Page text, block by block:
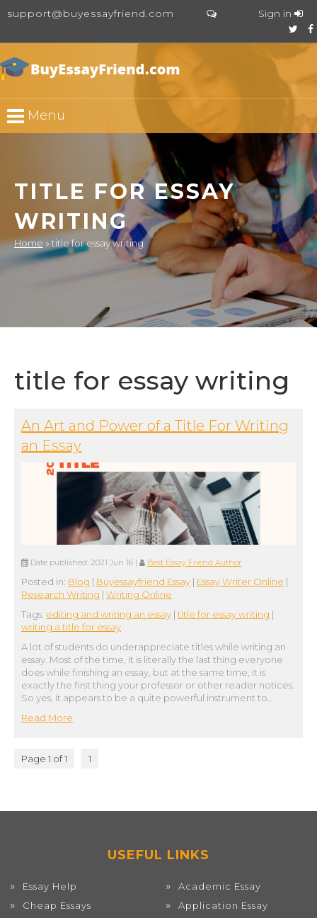
support@buyessayfriend.com Sign in
Menu
TITLE FOR ESSAY
WRITING
Home » title for essay writing
title for essay writing
An Art and Power of a Title For Writing
an Essay
Date published: 2021 Jun 16 Best Essay Friend Author
Posted in: Blog | Buyessayfriend Essay | Essay Writer Online |
Research Writing | Writing Online
Tags: editing and writing an essay | title for essay writing |
writing a title for essay
A lot of students do underappreciate titles while writing an
essay. Most of the time, it is literally the last thing everyone
does while finishing an essay, but at the same time, it is
exactly the first thing your professor or other reader notices.
So yes, it appears to be a quite powerful instrument to…
Read More
Page 1 of 1 1
USEFUL LINKS
Essay Help
Cheap Essays
Academic Essay
Application Essay